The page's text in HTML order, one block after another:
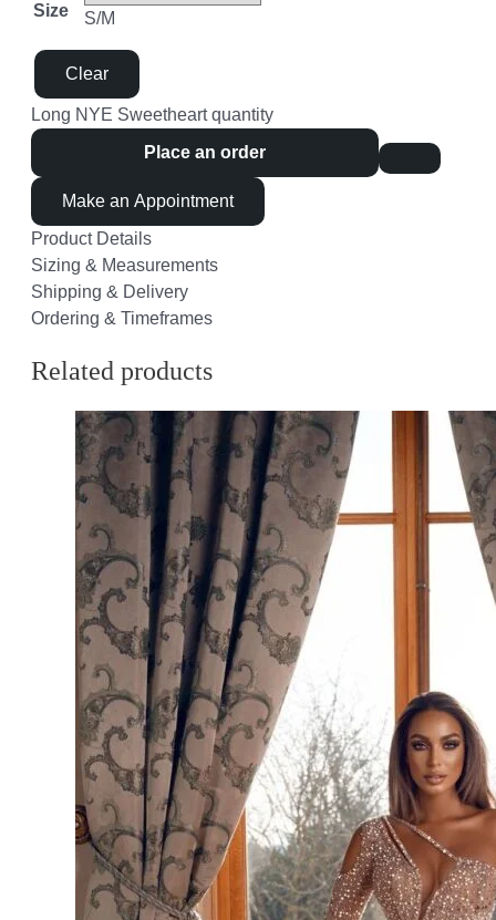
Size S/M
Clear
Long NYE Sweetheart quantity
Place an order
Make an Appointment
Product Details
Sizing & Measurements
Shipping & Delivery
Ordering & Timeframes
Related products